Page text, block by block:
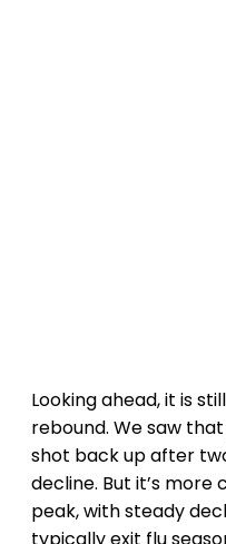
Looking ahead, it is
rebound. We saw
shot back up after
decline. But it’s more
peak, with steady